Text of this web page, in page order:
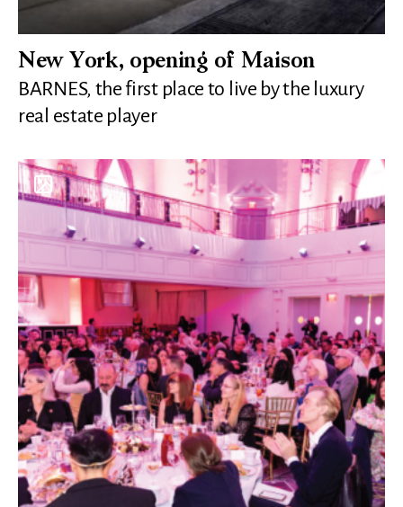
New York, opening of Maison
BARNES, the first place to live by the luxury
real estate player